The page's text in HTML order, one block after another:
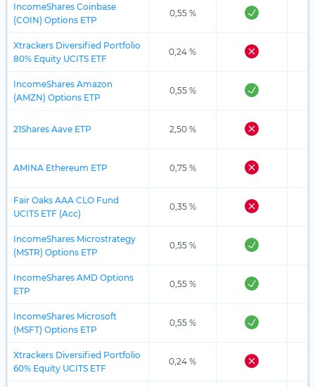
IncomeShares Coinbase
(COIN) Options ETP
0,55 %
Xtrackers Diversified Portfolio
80% Equity UCITS ETF
0,24 %
IncomeShares Amazon
(AMZN) Options ETP
0,55 %
21Shares Aave ETP 2,50 %
AMINA Ethereum ETP 0,75 %
Fair Oaks AAA CLO Fund
UCITS ETF (Acc)
0,35 %
IncomeShares Microstrategy
(MSTR) Options ETP
0,55 %
IncomeShares AMD Options
ETP
0,55 %
IncomeShares Microsoft
(MSFT) Options ETP
0,55 %
Xtrackers Diversified Portfolio
60% Equity UCITS ETF
0,24 %